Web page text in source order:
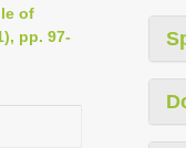
of
pp. 97-